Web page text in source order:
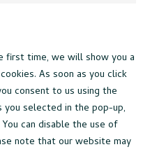
first time, we will show you a
As soon as you click
consent to us using the
selected in the pop-up,
can disable the use of
note that our website may